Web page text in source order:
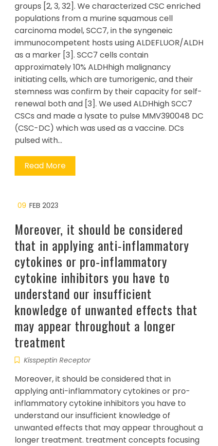
groups [2, 3, 32]. We characterized CSC enriched
populations from a murine squamous cell
carcinoma model, SCC7, in the syngeneic
immunocompetent hosts using ALDEFLUOR/ALDH
as a marker [3]. SCC7 cells contain
approximately 10% ALDHhigh malignancy
initiating cells, which are tumorigenic, and their
stemness was confirm by their capacity for self-
renewal both and [3]. We used ALDHhigh SCC7
CSCs and made a lysate to pulse MMV390048 DC
(CSC-DC) which was used as a vaccine. DCs
pulsed with…
Read More
09 FEB 2023
Moreover, it should be considered
that in applying anti-inflammatory
cytokines or pro-inflammatory
cytokine inhibitors you have to
understand our insufficient
knowledge of unwanted effects that
may appear throughout a longer
treatment
Kisspeptin Receptor
Moreover, it should be considered that in
applying anti-inflammatory cytokines or pro-
inflammatory cytokine inhibitors you have to
understand our insufficient knowledge of
unwanted effects that may appear throughout a
longer treatment. treatment concepts focusing